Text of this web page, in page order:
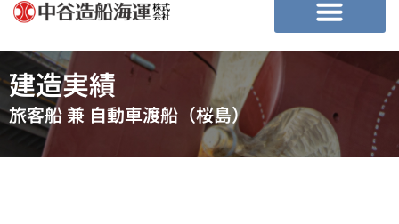
建造実績
旅客船 兼 自動車渡船（桜島）